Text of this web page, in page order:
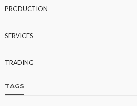
PRODUCTION
SERVICES
TRADING
TAGS